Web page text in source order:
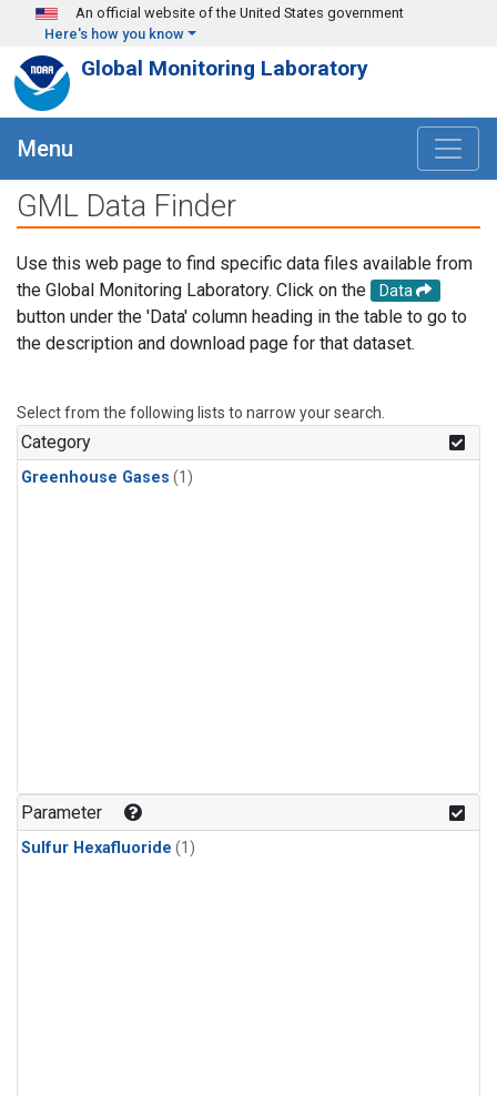
Skip to main content
An official website of the United States government
Here's how you know
Global Monitoring Laboratory
Menu
GML Data Finder
Use this web page to find specific data files available from
the Global Monitoring Laboratory. Click on the
Data
button under the 'Data' column heading in the table to go to
the description and download page for that dataset.
Select from the following lists to narrow your search.
Category
Greenhouse Gases (1)
Parameter
Sulfur Hexafluoride (1)